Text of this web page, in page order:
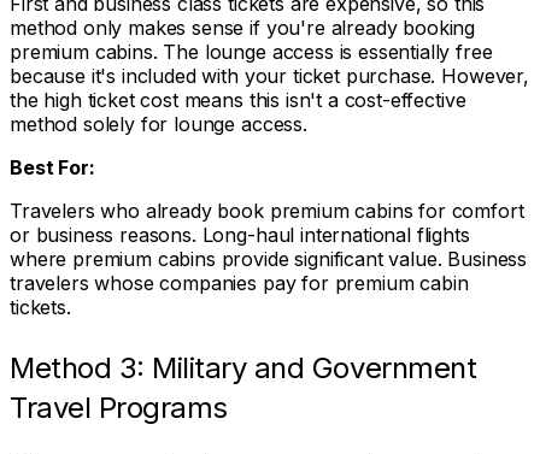
method only makes sense if you're already booking
premium cabins. The lounge access is essentially free
because it's included with your ticket purchase. However,
the high ticket cost means this isn't a cost-effective
method solely for lounge access.
Best For:
Travelers who already book premium cabins for comfort
or business reasons. Long-haul international flights
where premium cabins provide significant value. Business
travelers whose companies pay for premium cabin
tickets.
Method 3: Military and Government
Travel Programs